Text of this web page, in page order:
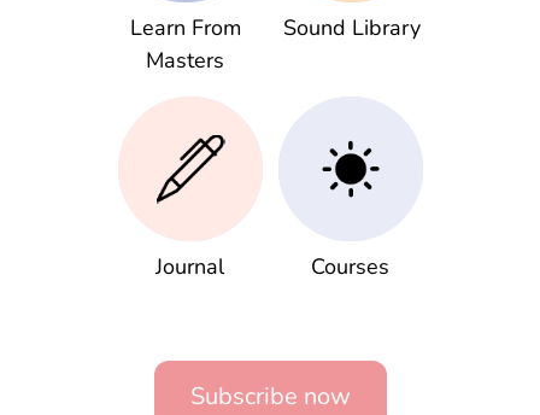
Learn From
Masters
Sound Library
Journal Courses
Subscribe now